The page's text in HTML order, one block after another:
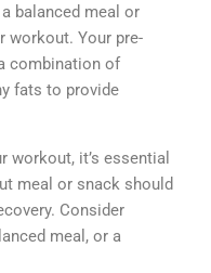
balanced meal or
workout. Your pre-
combination of
fats to provide
workout, it’s essential
meal or snack should
Consider
meal, or a